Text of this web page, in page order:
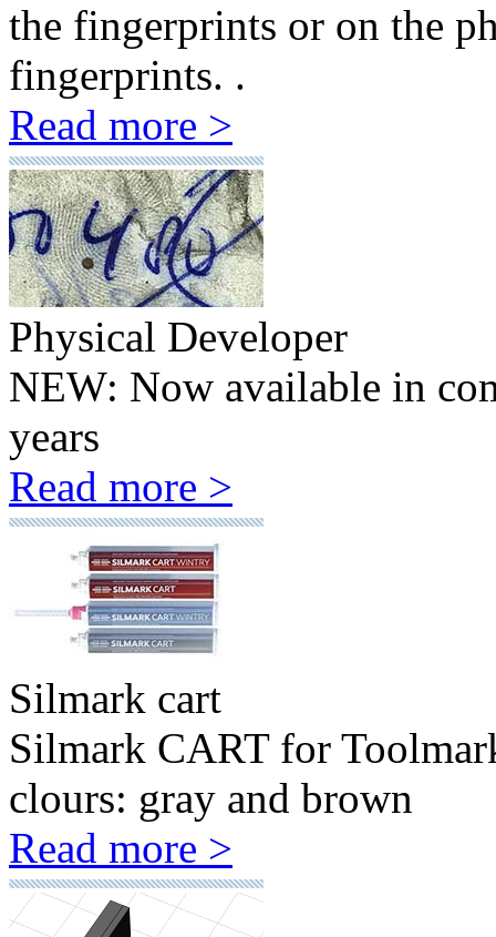
the fingerprints or on the
fingerprints. .
Read more >
Physical Developer
NEW: Now available in
years
Read more >
Silmark cart
Silmark CART for
clours: gray and brown
Read more >